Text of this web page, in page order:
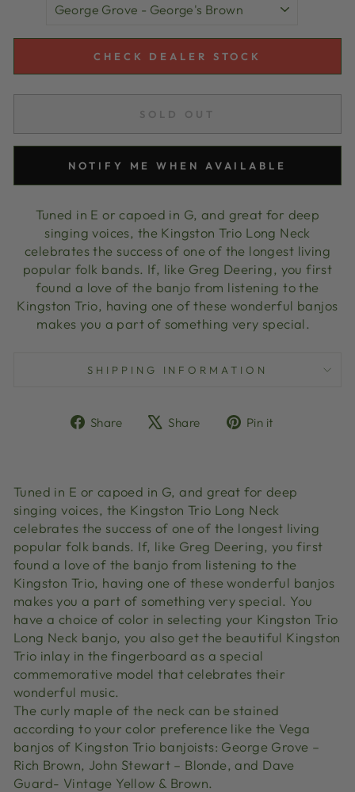
CHECK DEALER STOCK
SOLD OUT
NOTIFY ME WHEN AVAILABLE
Tuned in E or capoed in G, and great for deep
singing voices, the Kingston Trio Long Neck
celebrates the success of one of the longest living
popular folk bands. If, like Greg Deering, you first
found a love of the banjo from listening to the
Kingston Trio, having one of these wonderful banjos
makes you a part of something very special.
SHIPPING INFORMATION
Share
ShareShare
TweetPin it
Tuned in E or capoed in G, and great for deep
singing voices, the Kingston Trio Long Neck
celebrates the success of one of the longest living
popular folk bands. If, like Greg Deering, you first
found a love of the banjo from listening to the
Kingston Trio, having one of these wonderful banjos
makes you a part of something very special. You
have a choice of color in selecting your Kingston Trio
Long Neck banjo, you also get the beautiful Kingston
Trio inlay in the fingerboard as a special
commemorative model that celebrates their
wonderful music.
The curly maple of the neck can be stained
according to your color preference like the Vega
banjos of Kingston Trio banjoists: George Grove –
Rich Brown, John Stewart – Blonde, and Dave
Guard- Vintage Yellow & Brown.